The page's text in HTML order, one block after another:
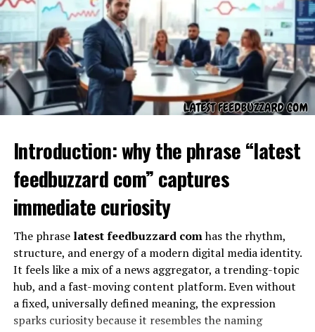
This uncertainty is not a weakness; it is an opportunity.
Words that are undefined often become symbols of
exploration. Grospal encourages conversation because
people want to solve its meaning. Over time, words like
this either fade away or solidify into recognized terms.
Grospal is still in that early stage where its story is
Possible Origins of Grospal
Introduction: why the phrase “latest
feedbuzzard com” captures
immediate curiosity
The phrase latest feedbuzzard comhas the rhythm,
structure, and energy of a modern digital media identity.
It feels like a mix of a news aggregator, a trending-topic
hub, and a fast-moving content platform. Even without
a fixed, universally defined meaning, the expression
sparks curiosity because it resembles the naming